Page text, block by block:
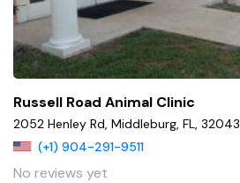
Russell Road Animal Clinic
2052 Henley Rd, Middleburg, FL, 32043
(+1) 904-291-9511
No reviews yet